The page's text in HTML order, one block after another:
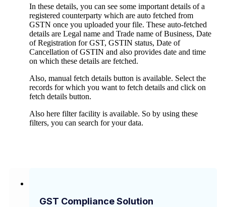
GST Compliance Solution
In these details, you can see some important details of a
registered counterparty which are auto fetched from
GSTN once you uploaded your file. These auto-fetched
details are Legal name and Trade name of Business, Date
of Registration for GST, GSTIN status, Date of
Cancellation of GSTIN and also provides date and time
on which these details are fetched.
Also, manual fetch details button is available. Select the
records for which you want to fetch details and click on
fetch details button.
Also here filter facility is available. So by using these
filters, you can search for your data.